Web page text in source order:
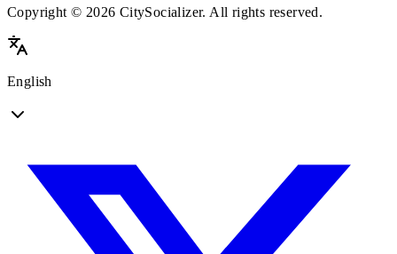
Copyright © 2026 CitySocializer. All rights reserved.
English